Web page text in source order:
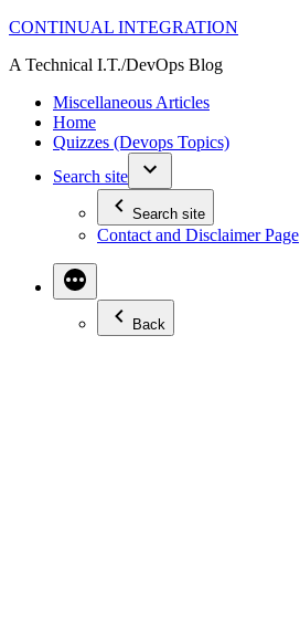
Skip
content
CONTINUAL INTEGRATION
A Technical I.T./DevOps Blog
Miscellaneous Articles
Home
Quizzes (Devops Topics)
Search site
Search site
Contact and Disclaimer Page
Back